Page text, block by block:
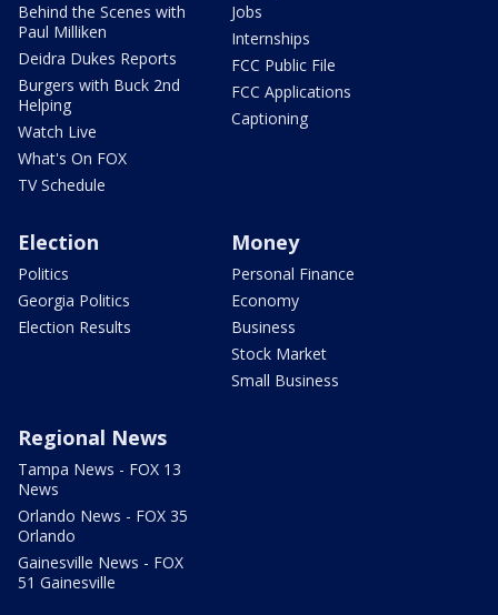
Behind the Scenes with
Paul Milliken
Deidra Dukes Reports
Burgers with Buck 2nd
Helping
Watch Live
What's On FOX
TV Schedule
Jobs
Internships
FCC Public File
FCC Applications
Captioning
Election
Politics
Georgia Politics
Election Results
Money
Personal Finance
Economy
Business
Stock Market
Small Business
Regional News
Tampa News - FOX 13
News
Orlando News - FOX 35
Orlando
Gainesville News - FOX
51 Gainesville